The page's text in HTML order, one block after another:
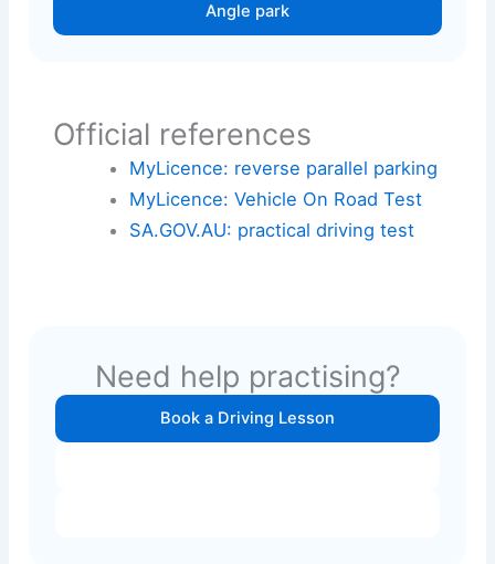
Angle park
Official references
MyLicence: reverse parallel parking
MyLicence: Vehicle On Road Test
SA.GOV.AU: practical driving test
Need help practising?
Book a Driving Lesson